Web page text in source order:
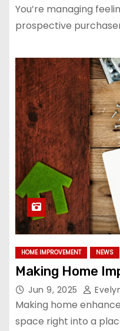
You’re managing
prospective
HOME IMPROVEMENT NEWS
Making Home
Jun 9, 2025
Making home
space right into a